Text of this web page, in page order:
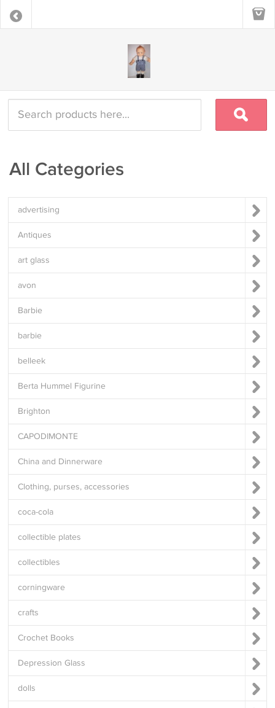
All Categories
advertising
Antiques
art glass
avon
Barbie
barbie
belleek
Berta Hummel Figurine
Brighton
CAPODIMONTE
China and Dinnerware
Clothing, purses, accessories
coca-cola
collectible plates
collectibles
corningware
crafts
Crochet Books
Depression Glass
dolls